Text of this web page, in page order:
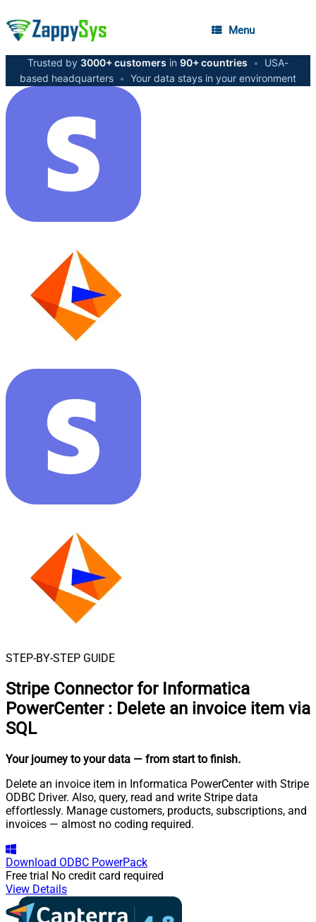
Menu
Trusted by 3000+ customers in 90+ countries •
USA-
based headquarters • Your data stays in your environment
STEP-BY-STEP GUIDE
Stripe Connector for Informatica
PowerCenter : Delete an invoice item via
SQL
Your journey to your data — from start to finish.
Delete an invoice item in Informatica PowerCenter with Stripe
ODBC Driver. Also, query, read and write Stripe data
effortlessly. Manage customers, products, subscriptions, and
invoices — almost no coding required.
Download ODBC PowerPack
Free trial No credit card required
View Details